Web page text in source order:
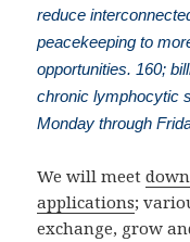
reduce
peacekeeping to
opportunities. 160;
chronic lymphocytic
Monday through
We will meet
applications;
exchange, grow